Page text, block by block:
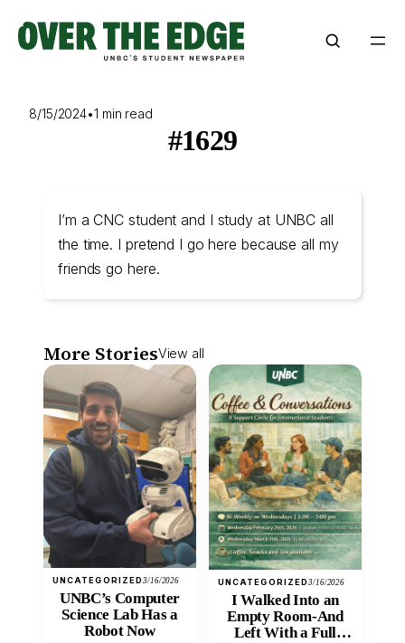
content
8/15/2024•1 min read
#1629
I’m a CNC student and I study at UNBC all
the time. I pretend I go here because all my
friends go here.
More StoriesView all
UNCATEGORIZED3/16/2026
UNBC’s Computer
Science Lab Has a
Robot Now
UNCATEGORIZED3/16/2026
I Walked Into an
Empty Room-And
Left With a Full